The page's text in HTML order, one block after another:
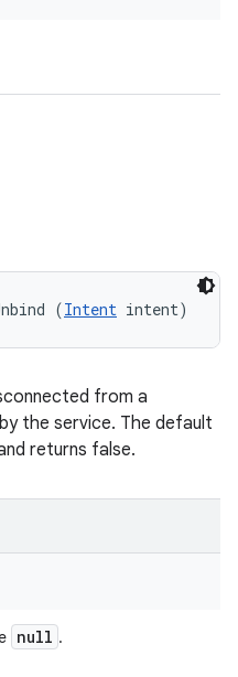
(Intent intent)
from a
the service. The default
returns false.
null .